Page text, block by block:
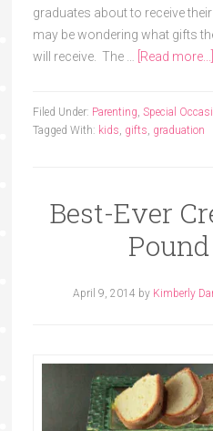
graduates about to receive
may be wondering what gifts
will receive. The … [Read more...]
Filed Under: Parenting, Special
Tagged With: kids, gifts, graduation
Best-Ever
April 9, 2014 by Kimberly